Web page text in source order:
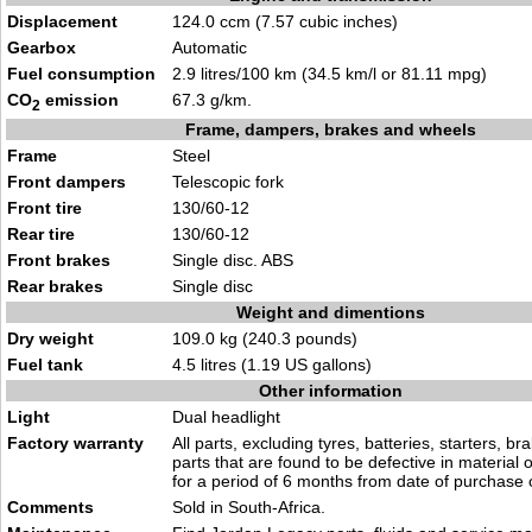
Displacement
124.0 ccm (7.57 cubic inches)
Gearbox
Automatic
Fuel consumption
2.9 litres/100 km (34.5 km/l or 81.11 mpg)
CO2 emission
67.3 g/km.
Frame, dampers, brakes and wheels
Frame
Steel
Front dampers
Telescopic fork
Front tire
130/60-12
Rear tire
130/60-12
Front brakes
Single disc. ABS
Rear brakes
Single disc
Weight and dimentions
Dry weight
109.0 kg (240.3 pounds)
Fuel tank
4.5 litres (1.19 US gallons)
Other information
Light
Dual headlight
Factory warranty
All parts, excluding tyres, batteries, starters,
parts that are found to be defective in material
for a period of 6 months from date of purchase
Comments
Sold in South-Africa.